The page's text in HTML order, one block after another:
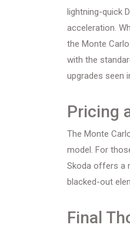
lightning-quick
acceleration.
the Monte
with the
upgrades seen
Pricing
The Monte
model. For
Skoda offers a
blacked-out
Final